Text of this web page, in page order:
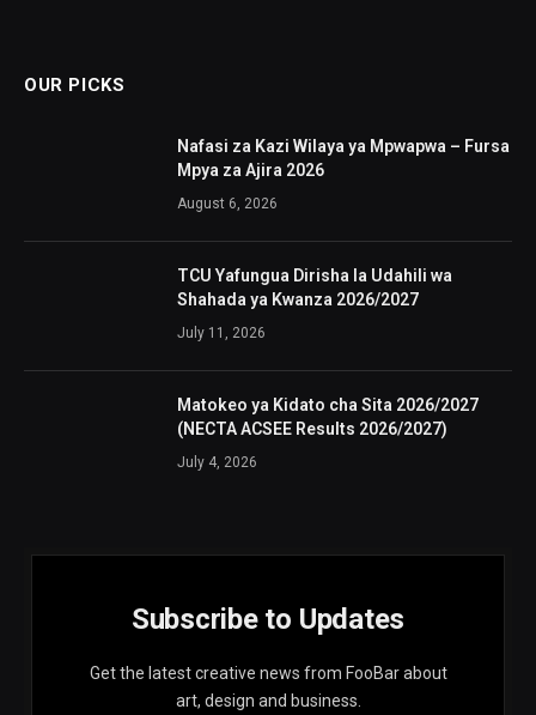
OUR PICKS
Nafasi za Kazi Wilaya ya Mpwapwa – Fursa
Mpya za Ajira 2026
August 6, 2026
TCU Yafungua Dirisha la Udahili wa
Shahada ya Kwanza 2026/2027
July 11, 2026
Matokeo ya Kidato cha Sita 2026/2027
(NECTA ACSEE Results 2026/2027)
July 4, 2026
Subscribe to Updates
Get the latest creative news from FooBar about
art, design and business.